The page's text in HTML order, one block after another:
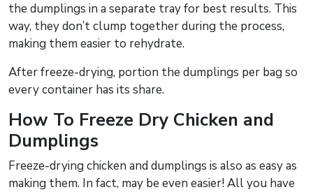
the dumplings in a separate tray for best results. This
way, they don’t clump together during the process,
making them easier to rehydrate.
After freeze-drying, portion the dumplings per bag so
every container has its share.
How To Freeze Dry Chicken and
Dumplings
Freeze-drying chicken and dumplings is also as easy as
making them. In fact, may be even easier! All you have